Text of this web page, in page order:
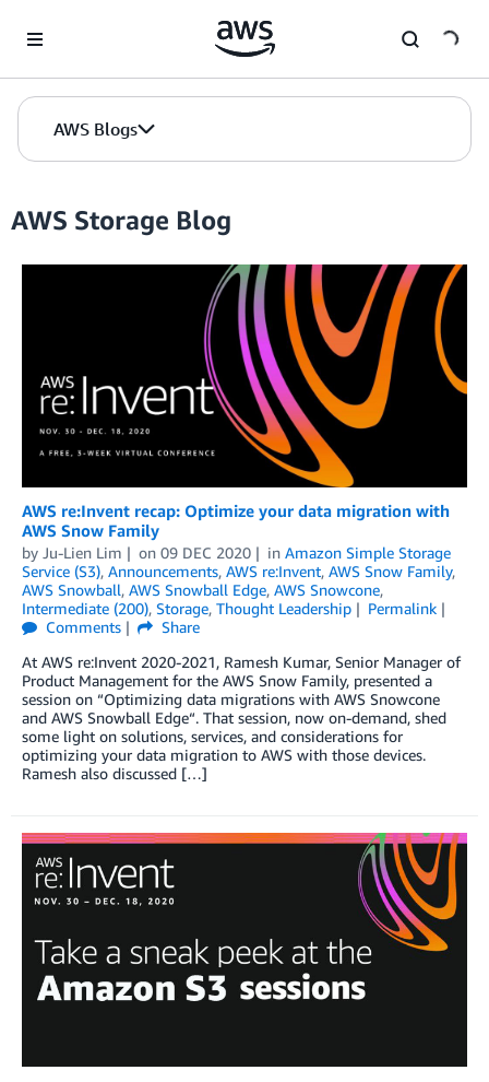
AWS Blogs
AWS Storage Blog
AWS re:Invent recap: Optimize your data migration with
AWS Snow Family
by Ju-Lien Lim on 09 DEC 2020 in Amazon Simple Storage
Service (S3), Announcements, AWS re:Invent, AWS Snow Family,
AWS Snowball, AWS Snowball Edge, AWS Snowcone,
Intermediate (200), Storage, Thought Leadership
Permalink
Comments
Share
At AWS re:Invent 2020-2021, Ramesh Kumar, Senior Manager of
Product Management for the AWS Snow Family, presented a
session on “Optimizing data migrations with AWS Snowcone
and AWS Snowball Edge“. That session, now on-demand, shed
some light on solutions, services, and considerations for
optimizing your data migration to AWS with those devices.
Ramesh also discussed […]